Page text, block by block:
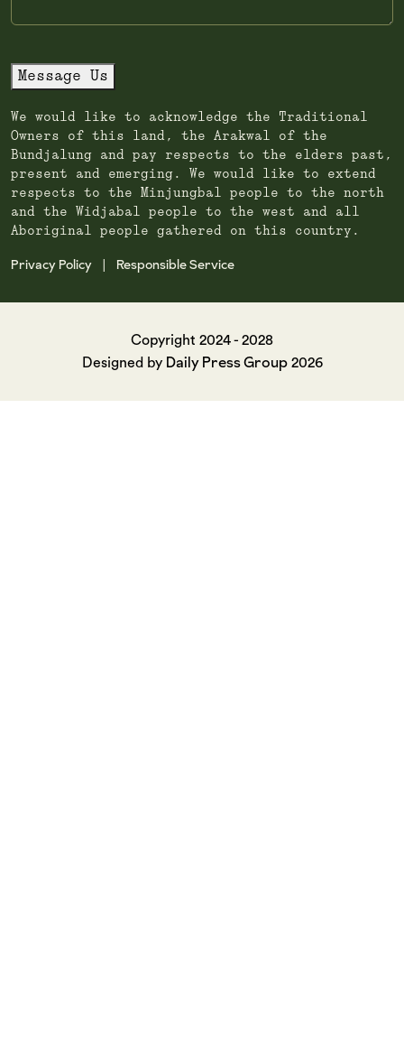
Message Us
We would like to acknowledge the Traditional
Owners of this land, the Arakwal of the
Bundjalung and pay respects to the elders past,
present and emerging. We would like to extend
respects to the Minjungbal people to the north
and the Widjabal people to the west and all
Aboriginal people gathered on this country.
Privacy Policy Responsible Service
Copyright 2024 - 2028
Designed by Daily Press Group2026